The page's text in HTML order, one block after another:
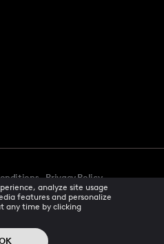
Privacy Policy
Cookie Preferences
reserved
analyze site usage
features and personalize
any time by clicking